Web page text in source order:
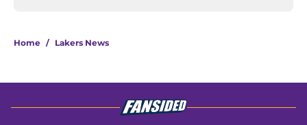
Home / Lakers News